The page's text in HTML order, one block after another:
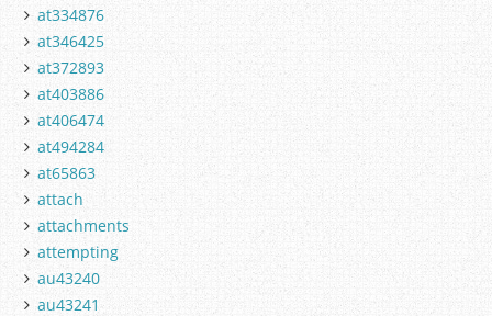
at334876
at346425
at372893
at403886
at406474
at494284
at65863
attach
attachments
attempting
au43240
au43241